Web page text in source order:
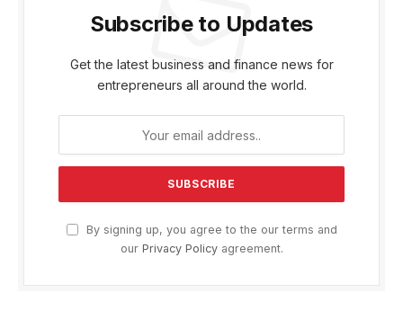
Subscribe to Updates
Get the latest business and finance news for
entrepreneurs all around the world.
By signing up, you agree to the our terms and
our Privacy Policyagreement.